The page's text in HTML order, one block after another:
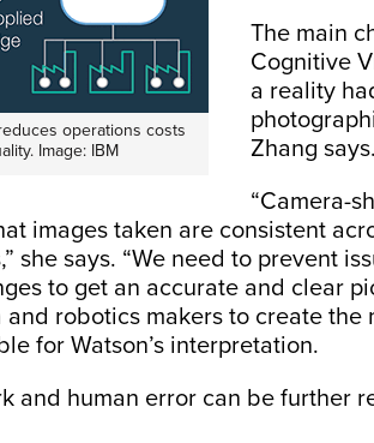
operations costs
Image: IBM
The main
Cognitive
a reality
Zhang says.
“Camera-
images taken are consistent
she says. “We need to prevent
to get an accurate and clear
robotics makers to create the
for Watson’s interpretation.
and human error can be further